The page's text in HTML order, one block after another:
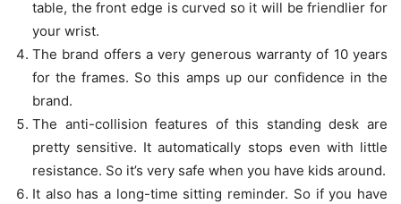
table, the front edge is curved so it will be friendlier for
your wrist.
The brand offers a very generous warranty of 10 years
for the frames. So this amps up our confidence in the
brand.
The anti-collision features of this standing desk are
pretty sensitive. It automatically stops even with little
resistance. So it’s very safe when you have kids around.
It also has a long-time sitting reminder. So if you have